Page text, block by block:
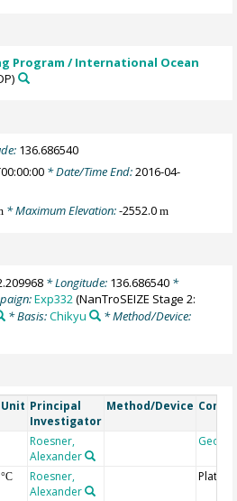
Program / International Ocean
136.686540
* Date/Time End:2016-04-
* Maximum Elevation:-2552.0m
* Longitude: 136.686540*
Exp332 (NanTroSEIZE Stage 2:
* Basis:Chikyu
* Method/Device:
Unit Principal
Investigator
Method/Device
Roesner,
Alexander
°C
Roesner,
Alexander